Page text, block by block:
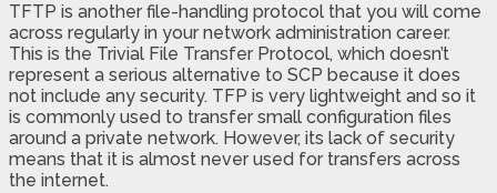
TFTP is another file-handling protocol that you will come
across regularly in your network administration career.
This is the Trivial File Transfer Protocol, which doesn’t
represent a serious alternative to SCP because it does
not include any security. TFP is very lightweight and so it
is commonly used to transfer small configuration files
around a private network. However, its lack of security
means that it is almost never used for transfers across
the internet.